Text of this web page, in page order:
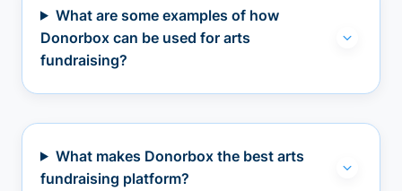
What are some examples of how
Donorbox can be used for arts
fundraising?
What makes Donorbox the best arts
fundraising platform?